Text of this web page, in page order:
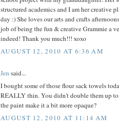
structured academics and I am her creative
day :) She loves our arts and crafts
job of being the fun & creative Grammie a
indeed! Thank you much!!! xoxo
AUGUST 12, 2010 AT 6:36 AM
Jen said...
I bought some of those flour sack towels
REALLY thin. You didn't double them up to
the paint make it a bit more opaque?
AUGUST 12, 2010 AT 11:14 AM